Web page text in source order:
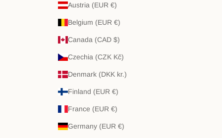
Austria (EUR €)
Belgium (EUR €)
Canada (CAD $)
Czechia (CZK Kč)
Denmark (DKK kr.)
Finland (EUR €)
France (EUR €)
Germany (EUR €)